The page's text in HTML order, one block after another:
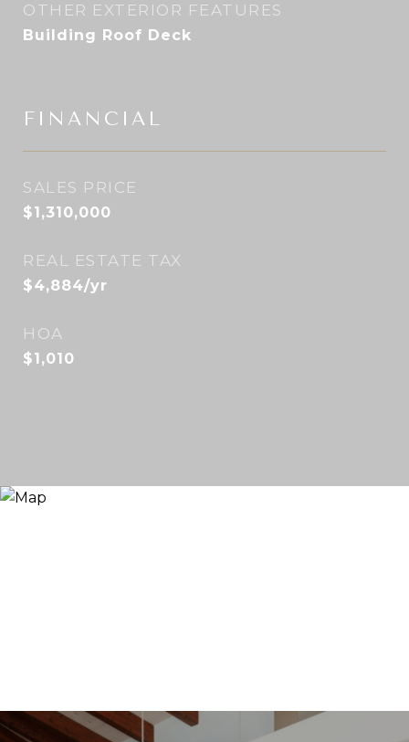
OTHER EXTERIOR FEATURES
Building Roof Deck
FINANCIAL
SALES PRICE
$1,310,000
REAL ESTATE TAX
$4,884/yr
HOA
$1,010